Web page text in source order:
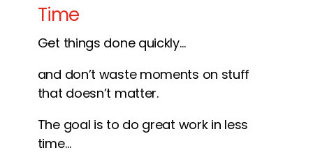
Time
Get things done quickly…
and don’t waste moments on stuff
that doesn’t matter.
The goal is to do great work in less
time…